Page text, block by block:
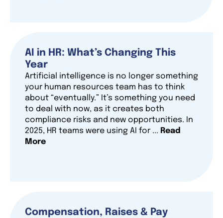
AI in HR: What’s Changing This
Year
Artificial intelligence is no longer something
your human resources team has to think
about “eventually.” It’s something you need
to deal with now, as it creates both
compliance risks and new opportunities. In
2025, HR teams were using AI for ... Read
More
Compensation, Raises & Pay